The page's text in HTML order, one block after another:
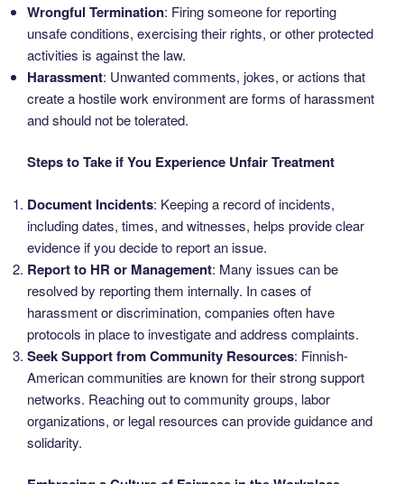
Wrongful Termination: Firing someone for reporting
unsafe conditions, exercising their rights, or other protected
activities is against the law.
Harassment: Unwanted comments, jokes, or actions that
create a hostile work environment are forms of harassment
and should not be tolerated.
Steps to Take if You Experience Unfair Treatment
Document Incidents: Keeping a record of incidents,
including dates, times, and witnesses, helps provide clear
evidence if you decide to report an issue.
Report to HR or Management: Many issues can be
resolved by reporting them internally. In cases of
harassment or discrimination, companies often have
protocols in place to investigate and address complaints.
Seek Support from Community Resources: Finnish-
American communities are known for their strong support
networks. Reaching out to community groups, labor
organizations, or legal resources can provide guidance and
solidarity.